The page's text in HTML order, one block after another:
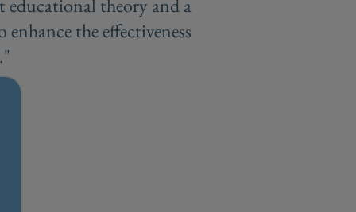
the effectiveness